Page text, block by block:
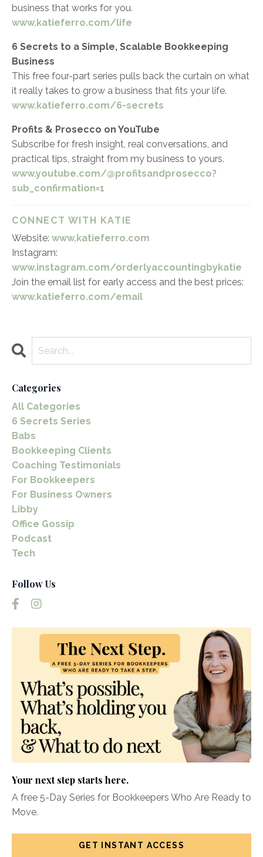
business that works for you.
www.katieferro.com/life
6 Secrets to a Simple, Scalable Bookkeeping
Business
This free four-part series pulls back the curtain on what
it really takes to grow a business that fits your life.
www.katieferro.com/6-secrets
Profits & Prosecco on YouTube
Subscribe for fresh insight, real conversations, and
practical tips, straight from my business to yours.
www.youtube.com/@profitsandprosecco?
sub_confirmation=1
CONNECT WITH KATIE
Website: www.katieferro.com
Instagram:
www.instagram.com/orderlyaccountingbykatie
Join the email list for early access and the best prices:
www.katieferro.com/email
Categories
All Categories
6 Secrets Series
Babs
Bookkeeping Clients
Coaching Testimonials
For Bookkeepers
For Business Owners
Libby
Office Gossip
Podcast
Tech
Follow Us
Your next step starts here.
A free 5-Day Series for Bookkeepers Who Are Ready to
Move.
GET INSTANT ACCESS